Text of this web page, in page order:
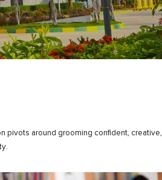
pivots around grooming confident, creative,